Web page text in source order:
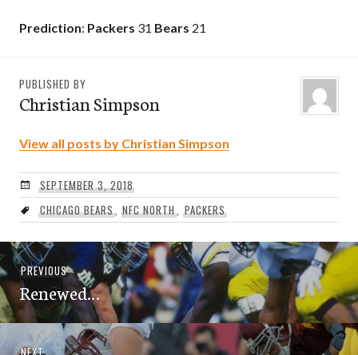
Prediction: Packers 31 Bears 21
PUBLISHED BY
Christian Simpson
View all posts by Christian Simpson
SEPTEMBER 3, 2018
CHICAGO BEARS, NFC NORTH,PACKERS
Post
navigation
PREVIOUSPrevious
post:
Renewed…
Next